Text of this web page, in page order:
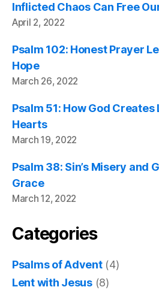
Inflicted Chaos Can Free
April 2, 2022
Psalm 102: Honest Prayer
Hope
March 26, 2022
Psalm 51: How God Creates
Hearts
March 19, 2022
Psalm 38: Sin’s Misery and
Grace
March 12, 2022
Categories
Psalms of Advent(4)
Lent with Jesus(8)